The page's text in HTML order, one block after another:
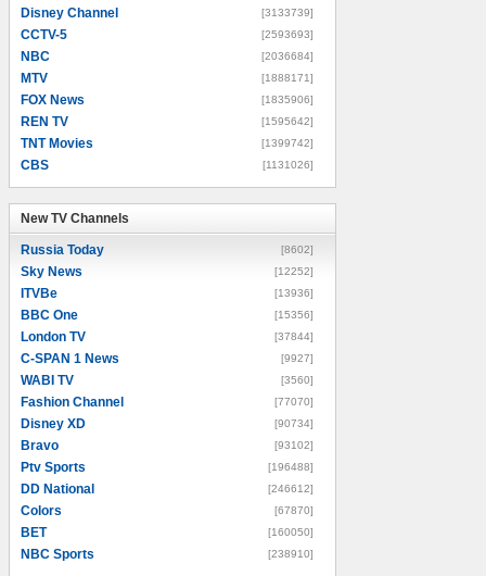
Disney Channel [3133739]
CCTV-5 [2593693]
NBC [2036684]
MTV [1888171]
FOX News [1835906]
REN TV [1595642]
TNT Movies [1399742]
CBS [1131026]
New TV Channels
Russia Today [8602]
Sky News [12252]
ITVBe [13936]
BBC One [15356]
London TV [37844]
C-SPAN 1 News [9927]
WABI TV [3560]
Fashion Channel [77070]
Disney XD [90734]
Bravo [93102]
Ptv Sports [196488]
DD National [246612]
Colors [67870]
BET [160050]
NBC Sports [238910]